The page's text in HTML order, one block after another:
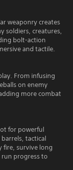
weaponry creates
soldiers, creatures,
bolt-action
and tactile.
From infusing
on enemy
more combat
for powerful
tactical
fire, survive long
progress to